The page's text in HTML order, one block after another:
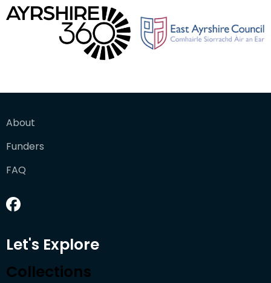
About
Funders
FAQ
Let's Explore
Collections